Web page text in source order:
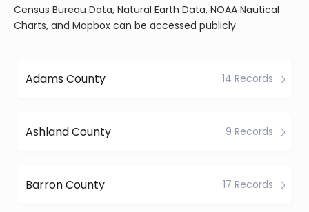
Census Bureau Data, Natural Earth Data, NOAA Nautical
Charts, and Mapbox can be accessed publicly.
Adams County 14 Records
Ashland County 9 Records
Barron County 17 Records